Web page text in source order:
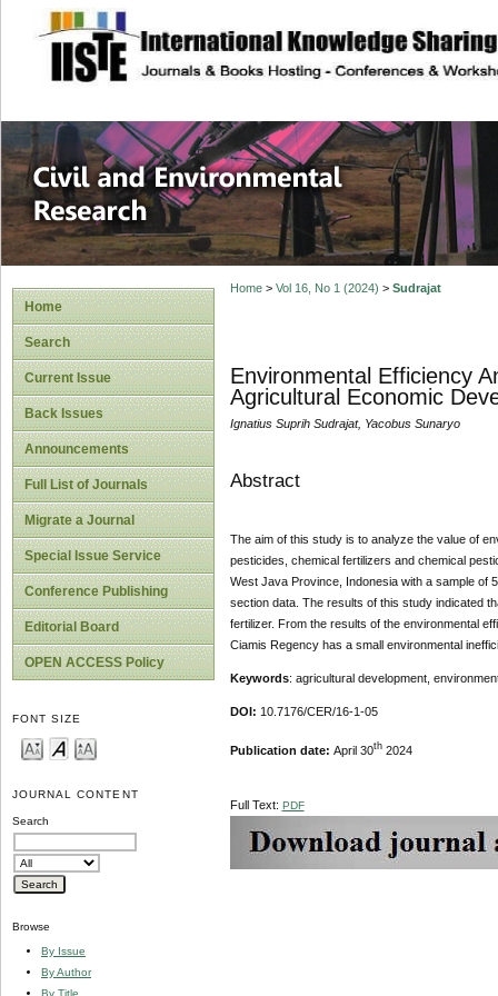
site description
Civil and
Home
Search
Current Issue
Back Issues
Announcements
Full List of Journals
Migrate a Journal
Special Issue Service
Conference Publishing
Editorial Board
OPEN ACCESS Policy
FONT SIZE
JOURNAL CONTENT
Search
Browse
By Issue
By Author
By Title
Home> Vol 16, No 1 (2024) > Sudrajat
Environmental Efficiency
Agricultural Economic
Ignatius Suprih Sudrajat, Yacobus Sunaryo
Abstract
The aim of this study is to analyze the value of
pesticides, chemical fertilizers and chemical
West Java Province, Indonesia with a sample of
section data. The results of this study indicated
fertilizer. From the results of the environmental
Ciamis Regency has a small environmental
Keywords: agricultural development,
DOI: 10.7176/CER/16-1-05
Publication date: April 30th2024
Full Text: PDF